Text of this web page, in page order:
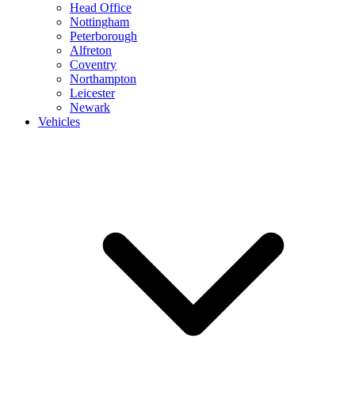
Head Office
Nottingham
Peterborough
Alfreton
Coventry
Northampton
Leicester
Newark
Vehicles